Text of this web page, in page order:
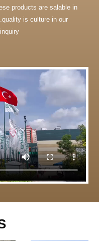
products are salable in
is culture in our